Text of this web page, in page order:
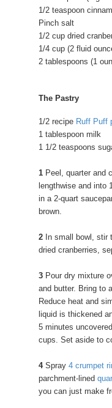
1/2 teaspoon
Pinch salt
1/2 cup dried
1/4 cup (2 fluid
2 tablespoons (1
The Pastry
1/2 recipe Ruff Puff
1 tablespoon milk
1 1/2 teaspoons
1 Peel, quarter and
lengthwise and into
in a 2-quart
brown.
2 In small bowl, stir
dried cranberries,
3 Pour dry mixture
and butter. Bring to
Reduce heat and
liquid is thickened
5 minutes
cups. Set aside to
4 Spray 4 crumpet
parchment-lined
you can just make